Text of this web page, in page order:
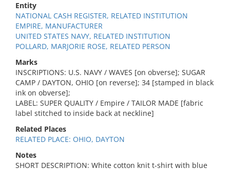
Entity
NATIONAL CASH REGISTER, RELATED INSTITUTION
EMPIRE, MANUFACTURER
UNITED STATES NAVY, RELATED INSTITUTION
POLLARD, MARJORIE ROSE, RELATED PERSON
Marks
INSCRIPTIONS: U.S. NAVY / WAVES [on obverse]; SUGAR
CAMP / DAYTON, OHIO [on reverse]; 34 [stamped in black
ink on obverse];
LABEL: SUPER QUALITY / Empire / TAILOR MADE [fabric
label stitched to inside back at neckline]
Related Places
RELATED PLACE: OHIO, DAYTON
Notes
SHORT DESCRIPTION: White cotton knit t-shirt with blue